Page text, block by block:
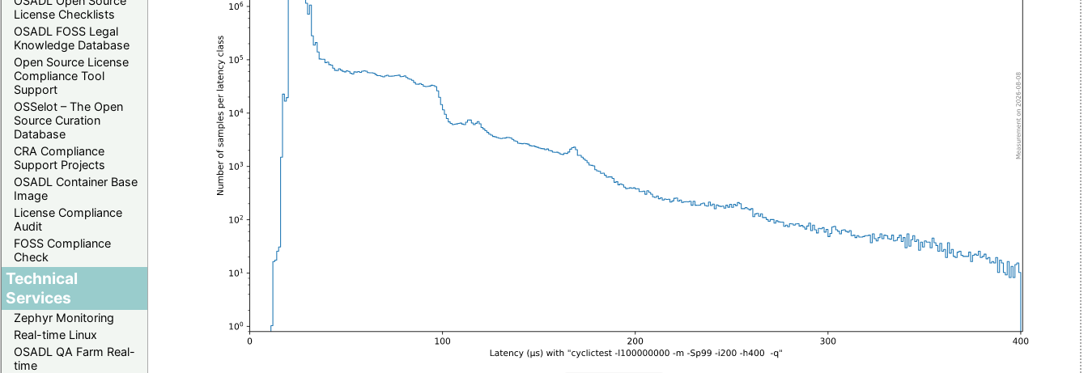
License Checklists
OSADL FOSS Legal
Knowledge Database
Open Source License
Compliance Tool
Support
OSSelot – The Open
Source Curation
Database
CRA Compliance
Support Projects
OSADL Container Base
Image
License Compliance
Audit
FOSS Compliance
Check
Technical
Services
Zephyr Monitoring
Real-time Linux
OSADL QA Farm Real-
time